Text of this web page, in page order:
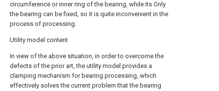
circumference or inner ring of the bearing, while its Only
the bearing can be fixed, so it is quite inconvenient in the
process of processing.
Utility model content
In view of the above situation, in order to overcome the
defects of the prior art, the utility model provides a
clamping mechanism for bearing processing, which
effectively solves the current problem that the bearing